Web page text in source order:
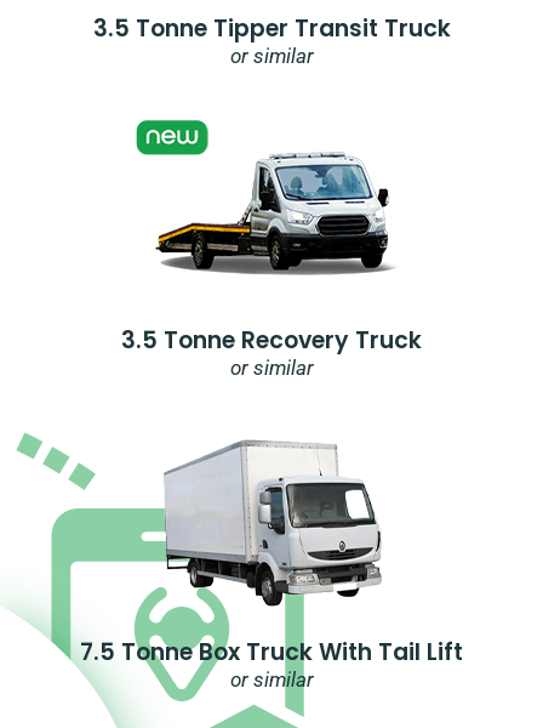
3.5 Tonne Tipper Transit Truck
or similar
3.5 Tonne Recovery Truck
or similar
7.5 Tonne Box Truck With Tail Lift
or similar